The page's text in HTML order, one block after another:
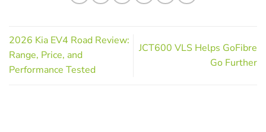
2026 Kia EV4 Road Review:
Range, Price, and
Performance Tested
JCT600 VLS Helps GoFibre
Go Further